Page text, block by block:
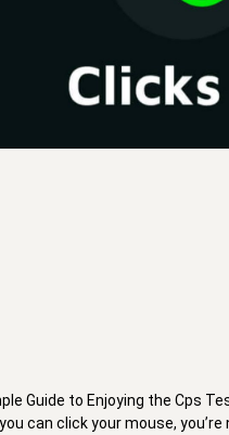
Guide to Enjoying the Cps
can click your mouse,